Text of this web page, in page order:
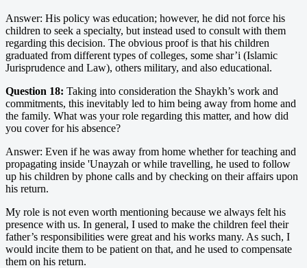
Answer: His policy was education; however, he did not force his
children to seek a specialty, but instead used to consult with them
regarding this decision. The obvious proof is that his children
graduated from different types of colleges, some shar’i (Islamic
Jurisprudence and Law), others military, and also educational.
Question 18: Taking into consideration the Shaykh’s work and
commitments, this inevitably led to him being away from home and
the family. What was your role regarding this matter, and how did
you cover for his absence?
Answer: Even if he was away from home whether for teaching and
propagating inside 'Unayzah or while travelling, he used to follow
up his children by phone calls and by checking on their affairs upon
his return.
My role is not even worth mentioning because we always felt his
presence with us. In general, I used to make the children feel their
father’s responsibilities were great and his works many. As such, I
would incite them to be patient on that, and he used to compensate
them on his return.